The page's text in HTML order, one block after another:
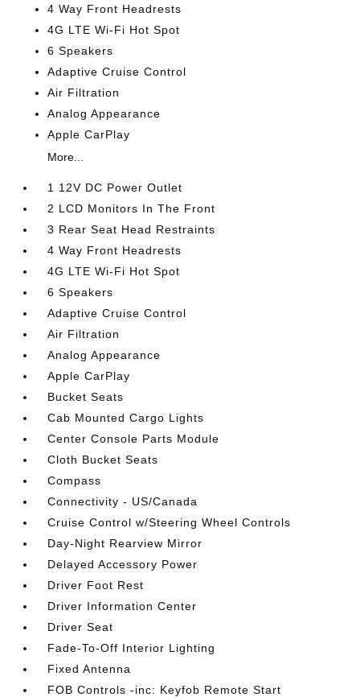
4 Way Front Headrests
4G LTE Wi-Fi Hot Spot
6 Speakers
Adaptive Cruise Control
Air Filtration
Analog Appearance
Apple CarPlay
More...
1 12V DC Power Outlet
2 LCD Monitors In The Front
3 Rear Seat Head Restraints
4 Way Front Headrests
4G LTE Wi-Fi Hot Spot
6 Speakers
Adaptive Cruise Control
Air Filtration
Analog Appearance
Apple CarPlay
Bucket Seats
Cab Mounted Cargo Lights
Center Console Parts Module
Cloth Bucket Seats
Compass
Connectivity - US/Canada
Cruise Control w/Steering Wheel Controls
Day-Night Rearview Mirror
Delayed Accessory Power
Driver Foot Rest
Driver Information Center
Driver Seat
Fade-To-Off Interior Lighting
Fixed Antenna
FOB Controls -inc: Keyfob Remote Start